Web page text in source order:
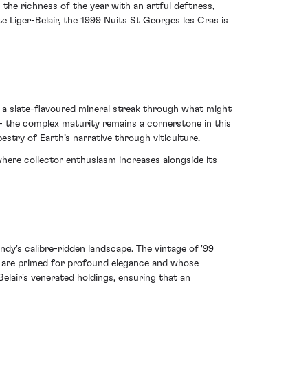
the richness of the year with an artful deftness,
Belair, the 1999 Nuits St Georges les Cras is
slate-flavoured mineral streak through what might
complex maturity remains a cornerstone in this
of Earth’s narrative through viticulture.
collector enthusiasm increases alongside its
calibre-ridden landscape. The vintage of '99
primed for profound elegance and whose
venerated holdings, ensuring that an